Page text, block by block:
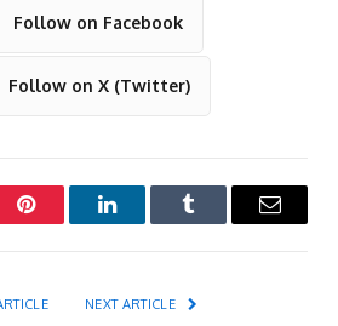
Follow on Facebook
Follow on X (Twitter)
Pinterest LinkedInTumblr Email
NEXT ARTICLE